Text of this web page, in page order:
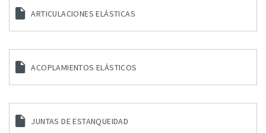
ARTICULACIONES ELÁSTICAS
ACOPLAMIENTOS ELÁSTICOS
JUNTAS DE ESTANQUEIDAD